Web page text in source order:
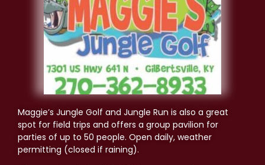
Maggie’s Jungle Golf and Jungle Run is also a great
spot for field trips and offers a group pavilion for
parties of up to 50 people. Open daily, weather
permitting (closed if raining).